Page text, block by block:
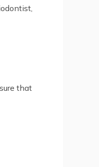
that